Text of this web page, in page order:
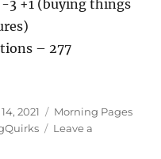
3 +1 (buying things
– 277
2021 Categories
Morning Pages
Leave a